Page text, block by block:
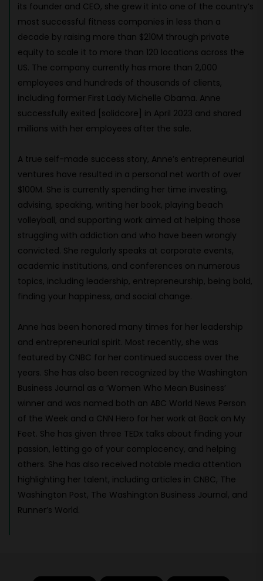
its founder and CEO, she grew it into one of the country’s
most successful fitness companies in less than a
decade by raising more than $210M through private
equity to scale it to more than 120 locations across the
US. The company currently has more than 2,000
employees and hundreds of thousands of clients,
including former First Lady Michelle Obama. Anne
successfully exited [solidcore] in April 2023 and shared
millions with her employees after the sale.
A true self-made success story, Anne’s entrepreneurial
ventures have resulted in a personal net worth of over
$100M. She is currently spending her time investing,
advising, speaking, writing her book, playing beach
volleyball, and supporting work aimed at helping those
struggling with addiction and who have been wrongly
convicted. She regularly speaks at corporate events,
academic institutions, and conferences on numerous
topics, including leadership, entrepreneurship, being bold,
finding your happiness, and social change.
Anne has been honored many times for her leadership
and entrepreneurial spirit. Most recently, she was
featured by CNBC for her continued success over the
years. She has also been recognized by the Washington
Business Journal as a ‘Women Who Mean Business’
winner and was named both an ABC World News Person
of the Week and a CNN Hero for her work at Back on My
Feet. She has given three TEDx talks about finding your
passion, letting go of your complacency, and helping
others. She has also received notable media attention
highlighting her talent, including articles in CNBC, The
Washington Post, The Washington Business Journal, and
Runner’s World.